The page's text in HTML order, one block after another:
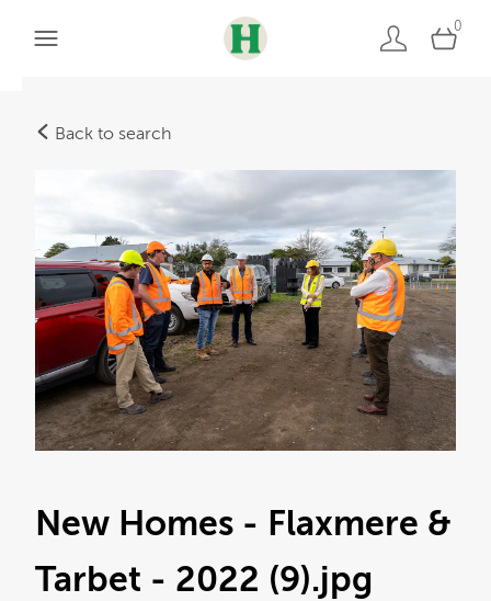
0
Back to search
New Homes - Flaxmere &
Tarbet - 2022 (9).jpg